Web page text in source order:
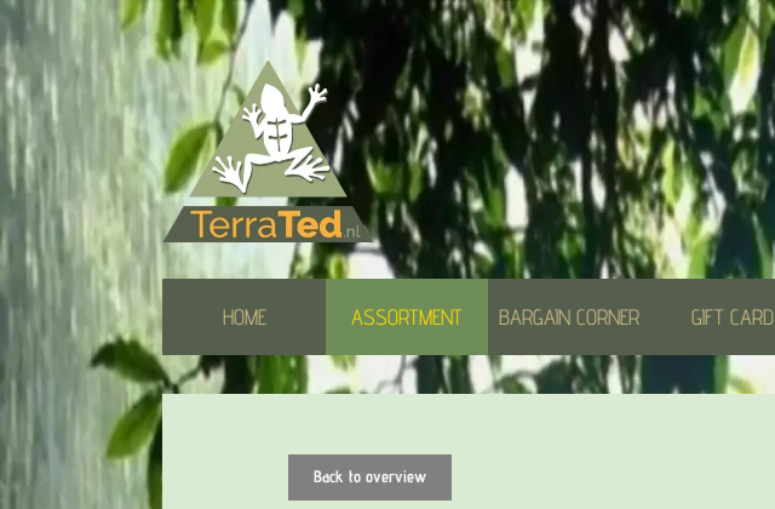
HOME ASSORTMENT BARGAIN CORNER GIFT CARD
Back to overview